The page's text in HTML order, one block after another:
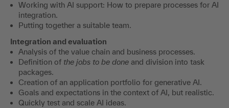
Working with AI support: How to prepare processes for AI
integration.
Putting together a suitable team.
Integration and evaluation
Analysis of the value chain and business processes.
Definition of the jobs to be done and division into task
packages.
Creation of an application portfolio for generative AI.
Goals and expectations in the context of AI, but realistic.
Quickly test and scale AI ideas.